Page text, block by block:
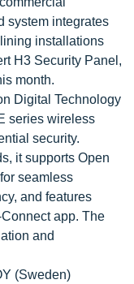
system integrates
installations
H3 Security Panel,
month.
Digital Technology
series wireless
security.
it supports Open
seamless
and features
app. The
and
(Sweden)